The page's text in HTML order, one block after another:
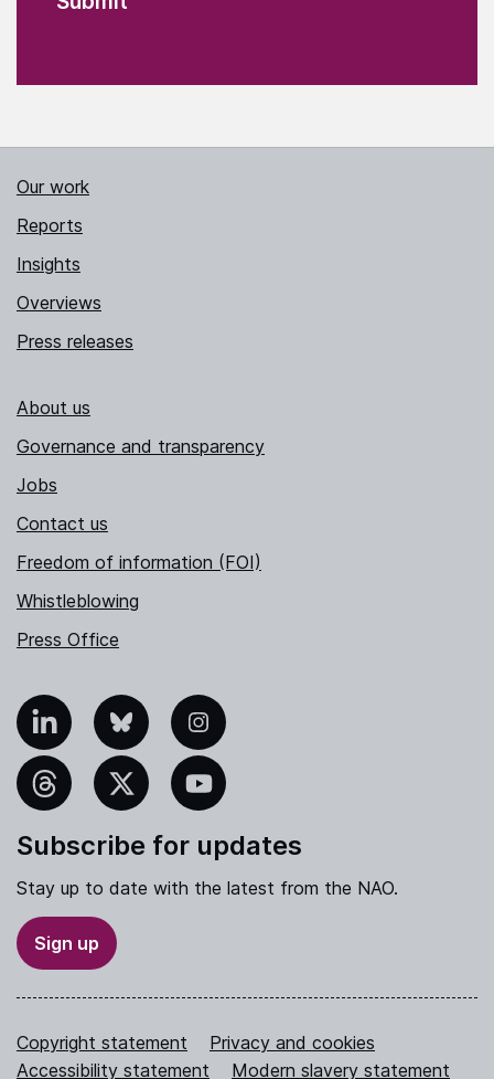
Our work
Reports
Insights
Overviews
Press releases
About us
Governance and transparency
Jobs
Contact us
Freedom of information (FOI)
Whistleblowing
Press Office
Bluesky Instagram
YouTube
Subscribe for updates
Stay up to date with the latest from the NAO.
Sign up
Copyright statement
Privacy and cookies
Accessibility statement
Modern slavery statement